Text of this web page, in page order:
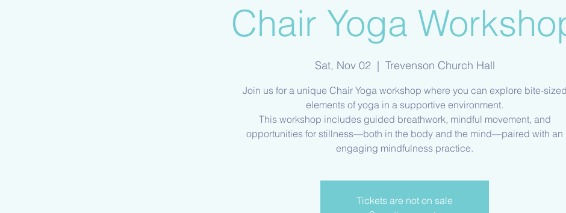
Chair Yoga
Sat, Nov 02
  |
Trevenson Church Hall
Join us for a unique Chair Yoga workshop where you can explore bite-sized
elements of yoga in a supportive environment.
This workshop includes guided breathwork, mindful movement, and
opportunities for stillness—both in the body and the mind—paired with an
Tickets are not on sale